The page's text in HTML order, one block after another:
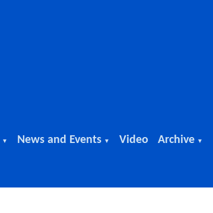
▼ News and Events ▼ Video Archive ▼